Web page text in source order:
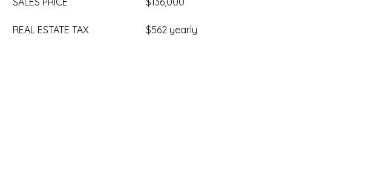
REAL ESTATE TAX $562 yearly